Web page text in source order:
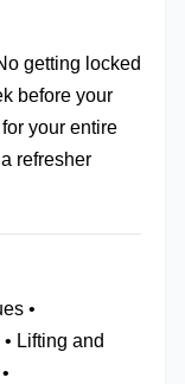
getting locked
before your
your entire
refresher
•
Lifting and